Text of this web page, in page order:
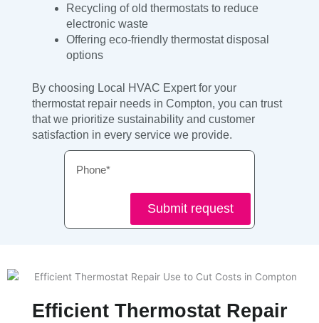
Recycling of old thermostats to reduce
electronic waste
Offering eco-friendly thermostat disposal
options
By choosing Local HVAC Expert for your
thermostat repair needs in Compton, you can trust
that we prioritize sustainability and customer
satisfaction in every service we provide.
Submit request
Efficient Thermostat Repair